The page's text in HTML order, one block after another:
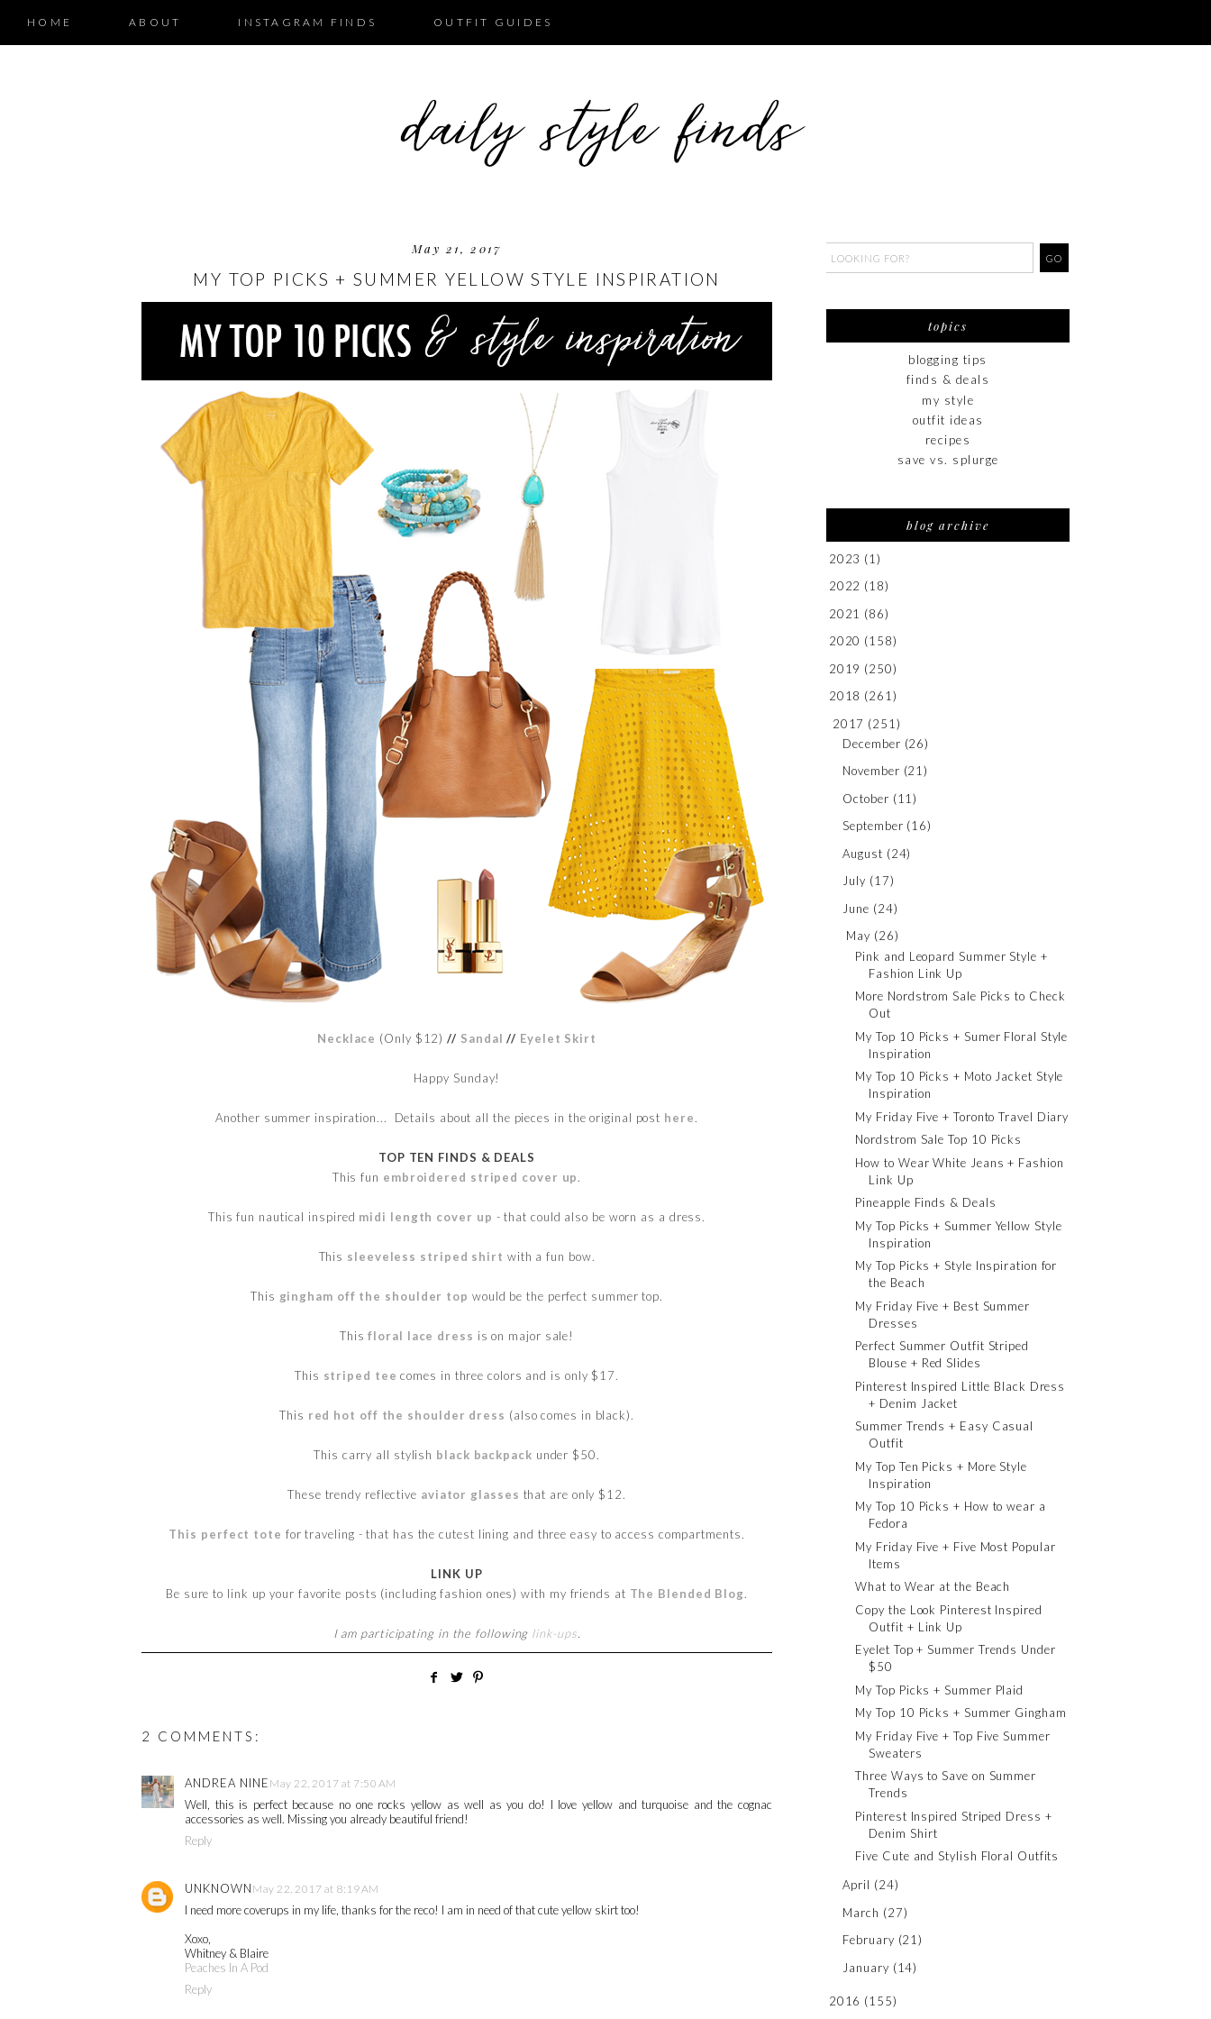
HOME ABOUT INSTAGRAM FINDS OUTFIT GUIDES
May 21, 2017
MY TOP PICKS + SUMMER YELLOW STYLE INSPIRATION
Necklace (Only $12)// Sandal // Eyelet Skirt
Happy Sunday!
Another summer inspiration... Details about all the pieces in the original post here.
TOP TEN FINDS & DEALS
This fun embroidered striped cover up.
This fun nautical inspired midi length cover up - that could also be worn as a dress.
This sleeveless striped shirt with a fun bow.
This gingham off the shoulder top would be the perfect summer top.
Thisfloral lace dress is on major sale!
This striped tee comes in three colors and is only $17.
This red hot off the shoulder dress (also comes in black).
This carry all stylish black backpack under $50.
These trendy reflective aviator glasses that are only $12.
This perfect tote for traveling - that has the cutest lining and three easy to access compartments.
LINK UP
Be sure to link up your favorite posts (including fashion ones) with my friends at The Blended Blog.
I am participating in the following link-ups
2 COMMENTS:
ANDREA NINE May 22, 2017 at 7:50 AM
Well, this is perfect because no one rocks yellow as well as you do! I love yellow and turquoise and the cognac
accessories as well. Missing you already beautiful friend!
Reply
UNKNOWN May 22, 2017 at 8:19 AM
I need more coverups in my life, thanks for the reco! I am in need of that cute yellow skirt too!
Xoxo,
Whitney & Blaire
Peaches In A Pod
Reply
topics
blogging tips
finds & deals
my style
outfit ideas
recipes
save vs. splurge
blog archive
2023 (1)
2022 (18)
2021 (86)
2020 (158)
2019 (250)
2018 (261)
2017 (251)
December (26)
November (21)
October (11)
September (16)
August (24)
July (17)
June (24)
May (26)
Pink and Leopard Summer Style +
Fashion Link Up
More Nordstrom Sale Picks to Check
Out
My Top 10 Picks + Sumer Floral Style
Inspiration
My Top 10 Picks + Moto Jacket Style
Inspiration
My Friday Five + Toronto Travel Diary
Nordstrom Sale Top 10 Picks
How to Wear White Jeans + Fashion
Link Up
Pineapple Finds & Deals
My Top Picks + Summer Yellow Style
Inspiration
My Top Picks + Style Inspiration for
the Beach
My Friday Five + Best Summer
Dresses
Perfect Summer Outfit Striped
Blouse + Red Slides
Pinterest Inspired Little Black Dress
+ Denim Jacket
Summer Trends + Easy Casual
Outfit
My Top Ten Picks + More Style
Inspiration
My Top 10 Picks + How to wear a
Fedora
My Friday Five + Five Most Popular
Items
What to Wear at the Beach
Copy the Look Pinterest Inspired
Outfit + Link Up
Eyelet Top + Summer Trends Under
$50
My Top Picks + Summer Plaid
My Top 10 Picks + Summer Gingham
My Friday Five + Top Five Summer
Sweaters
Three Ways to Save on Summer
Trends
Pinterest Inspired Striped Dress +
Denim Shirt
Five Cute and Stylish Floral Outfits
April (24)
March (27)
February (21)
January (14)
2016 (155)